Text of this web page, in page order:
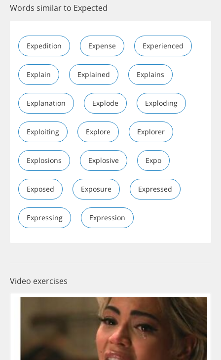
Words similar to Expected
Expedition Expense Experienced
Explain Explained Explains
Explanation Explode Exploding
Exploiting Explore Explorer
Explosions Explosive Expo
Exposed Exposure Expressed
Expressing Expression
Video exercises